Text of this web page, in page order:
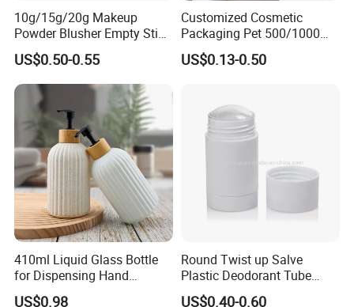
10g/15g/20g Makeup
Powder Blusher Empty Stick
Tube Cosmetic Packaging
Solid Fragrance Tube
Creamy Blush Tube for
Color Makeup Cosmetic
Packaging
US$0.50-0.55
Customized Cosmetic
Packaging Pet 500/1000ml
Cleansing Lotion
Bottle/Shower Gel
US$0.13-0.50
410ml Liquid Glass Bottle
for Dispensing Hand
Sanitizer, Press-Type Empty
US$0.98
Round Twist up Salve
Plastic Deodorant Tube
15ml 30ml 50ml 75g Black
US$0.40-0.60